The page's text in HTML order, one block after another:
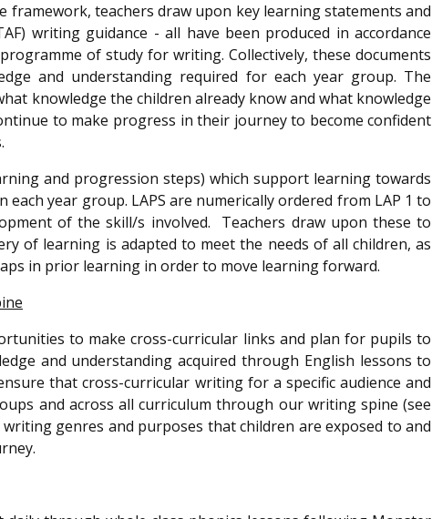
framework, teachers draw upon key learning statements and
writing guidance - all have been produced in accordance
of study for writing. Collectively, these documents
and understanding required for each year group. The
knowledge the children already know and what knowledge
to make progress in their journey to become confident
and progression steps) which support learning towards
year group. LAPS are numerically ordered from LAP 1 to
of the skill/s involved. Teachers draw upon these to
of learning is adapted to meet the needs of all children, as
in prior learning in order to move learning forward.
to make cross-curricular links and plan for pupils to
and understanding acquired through English lessons to
that cross-curricular writing for a specific audience and
and across all curriculum through our writing spine (see
genres and purposes that children are exposed to and